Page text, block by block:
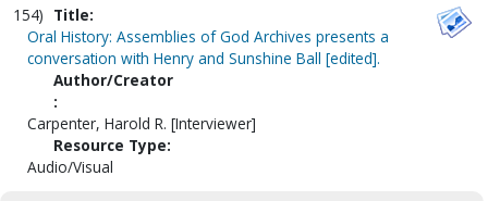
154) Title:
Oral History: Assemblies of God Archives presents a
conversation with Henry and Sunshine Ball [edited].
Author/Creator
:
Carpenter, Harold R. [Interviewer]
Resource Type:
Audio/Visual